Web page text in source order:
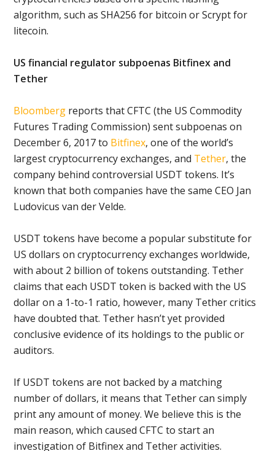
algorithm, such as SHA256 for bitcoin or Scrypt for
litecoin.
US financial regulator subpoenas Bitfinex and
Tether
Bloomberg reports that CFTC (the US Commodity
Futures Trading Commission) sent subpoenas on
December 6, 2017 to Bitfinex, one of the world’s
largest cryptocurrency exchanges, and Tether, the
company behind controversial USDT tokens. It’s
known that both companies have the same CEO Jan
Ludovicus van der Velde.
USDT tokens have become a popular substitute for
US dollars on cryptocurrency exchanges worldwide,
with about 2 billion of tokens outstanding. Tether
claims that each USDT token is backed with the US
dollar on a 1-to-1 ratio, however, many Tether critics
have doubted that. Tether hasn’t yet provided
conclusive evidence of its holdings to the public or
auditors.
If USDT tokens are not backed by a matching
number of dollars, it means that Tether can simply
print any amount of money. We believe this is the
main reason, which caused CFTC to start an
investigation of Bitfinex and Tether activities.